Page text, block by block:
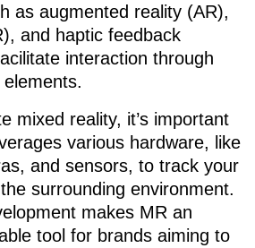
as augmented reality (AR),
and haptic feedback
interaction through
mixed reality, it’s important
various hardware, like
and sensors, to track your
surrounding environment.
makes MR an
tool for brands aiming to